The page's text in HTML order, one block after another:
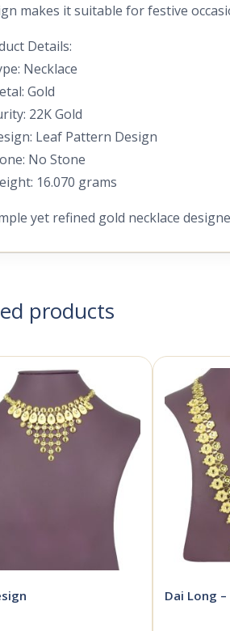
makes it suitable for festive
Details:
Necklace
Gold
22K Gold
Leaf Pattern Design
No Stone
16.070 grams
yet refined gold necklace
products
Dai Long